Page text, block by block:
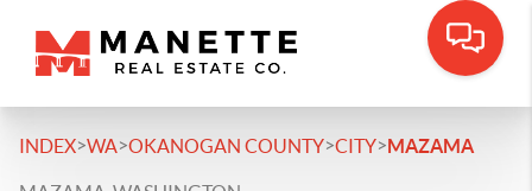
INDEX>WA>OKANOGAN COUNTY>CITY>MAZAMA